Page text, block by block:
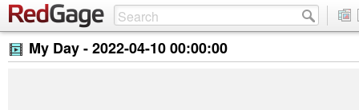
My Day -2022-04-10 00:00:00